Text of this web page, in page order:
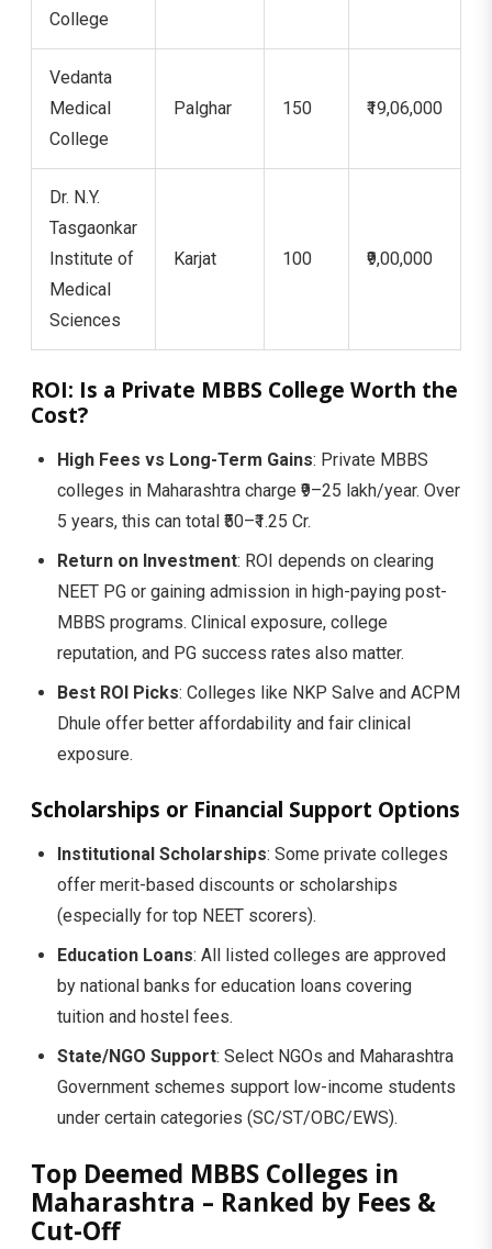
College
Vedanta
Medical
College
Palghar 150 ₹19,06,000
Dr. N.Y.
Tasgaonkar
Institute of
Medical
Sciences
Karjat 100 ₹9,00,000
ROI: Is a Private MBBS College Worth the
Cost?
High Fees vs Long-Term Gains: Private MBBS
colleges in Maharashtra charge ₹9–25 lakh/year. Over
5 years, this can total ₹50–₹1.25 Cr.
Return on Investment: ROI depends on clearing
NEET PG or gaining admission in high-paying post-
MBBS programs. Clinical exposure, college
reputation, and PG success rates also matter.
Best ROI Picks: Colleges like NKP Salve and ACPM
Dhule offer better affordability and fair clinical
exposure.
Scholarships or Financial Support Options
Institutional Scholarships: Some private colleges
offer merit-based discounts or scholarships
(especially for top NEET scorers).
Education Loans: All listed colleges are approved
by national banks for education loans covering
tuition and hostel fees.
State/NGO Support: Select NGOs and Maharashtra
Government schemes support low-income students
under certain categories (SC/ST/OBC/EWS).
Top Deemed MBBS Colleges in
Maharashtra – Ranked by Fees &
Cut-Off